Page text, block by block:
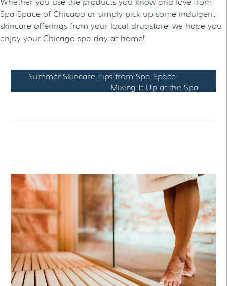
Spa Space of Chicago or simply pick up some indulgent
skincare offerings from your local drugstore, we hope you
enjoy your Chicago spa day at home!
Summer Skincare Tips from Spa Space
Mixing It Up at the Spa